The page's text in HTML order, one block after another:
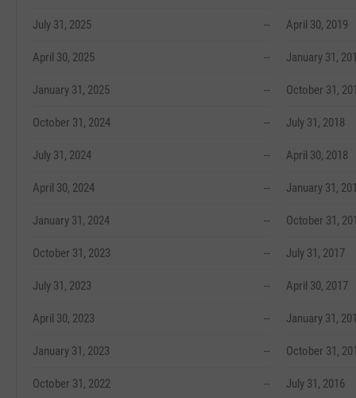
July 31, 2025 --
April 30, 2025 --
January 31, 2025 --
October 31, 2024 --
July 31, 2024 --
April 30, 2024 --
January 31, 2024 --
October 31, 2023 --
July 31, 2023 --
April 30, 2023 --
January 31, 2023 --
October 31, 2022 --
April 30, 2019
January 31,
October 31,
July 31, 2018
April 30, 2018
January 31,
October 31,
July 31, 2017
April 30, 2017
January 31,
October 31,
July 31, 2016